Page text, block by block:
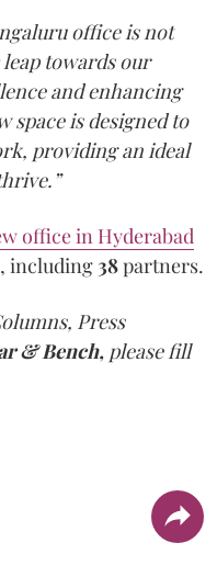
office is not
leap towards our
and enhancing
space is designed to
providing an ideal
office in Hyderabad
including38partners.
Press
& Bench, please fill